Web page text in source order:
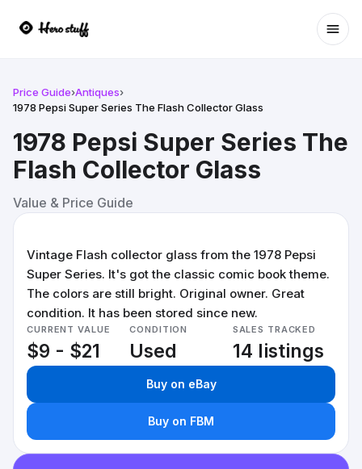
Price Guide›Antiques›
1978 Pepsi Super Series The Flash Collector Glass
1978 Pepsi Super Series The
Flash Collector Glass
Value & Price Guide
Vintage Flash collector glass from the 1978 Pepsi
Super Series. It's got the classic comic book theme.
The colors are still bright. Original owner. Great
condition. It has been stored since new.
CURRENT VALUE
$9 - $21
CONDITION
Used
SALES TRACKED
14 listings
Buy on eBay
Buy on FBM